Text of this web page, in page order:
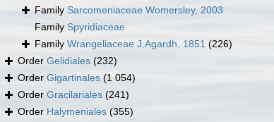
Family Sarcomeniaceae Womersley, 2003
Family Spyridiaceae
Family Wrangeliaceae J.Agardh, 1851 (226)
Order Gelidiales (232)
Order Gigartinales (1 054)
Order Gracilariales (241)
Order Halymeniales (355)